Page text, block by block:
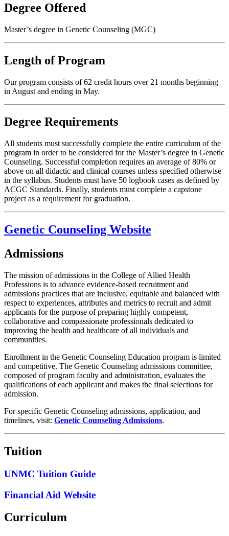
Degree Offered
Master’s degree in Genetic Counseling (MGC)
Length of Program
Our program consists of 62 credit hours over 21 months beginning
in August and ending in May.
Degree Requirements
All students must successfully complete the entire curriculum of the
program in order to be considered for the Master’s degree in Genetic
Counseling. Successful completion requires an average of 80% or
above on all didactic and clinical courses unless specified otherwise
in the syllabus. Students must have 50 logbook cases as defined by
ACGC Standards. Finally, students must complete a capstone
project as a requirement for graduation.
Genetic Counseling Website
Admissions
The mission of admissions in the College of Allied Health
Professions is to advance evidence-based recruitment and
admissions practices that are inclusive, equitable and balanced with
respect to experiences, attributes and metrics to recruit and admit
applicants for the purpose of preparing highly competent,
collaborative and compassionate professionals dedicated to
improving the health and healthcare of all individuals and
communities.
Enrollment in the Genetic Counseling Education program is limited
and competitive. The Genetic Counseling admissions committee,
composed of program faculty and administration, evaluates the
qualifications of each applicant and makes the final selections for
admission.
For specific Genetic Counseling admissions, application, and
timelines, visit: Genetic Counseling Admissions.
Tuition
UNMC Tuition Guide
Financial Aid Website
Curriculum